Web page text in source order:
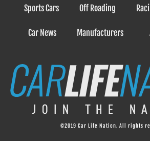
Sports Cars Off Roading
Car News Manufacturers
©2019 Car Life Nation. All rights